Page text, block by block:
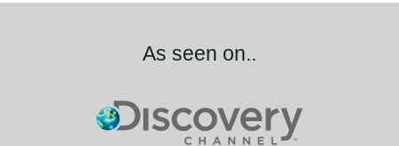
As seen on..